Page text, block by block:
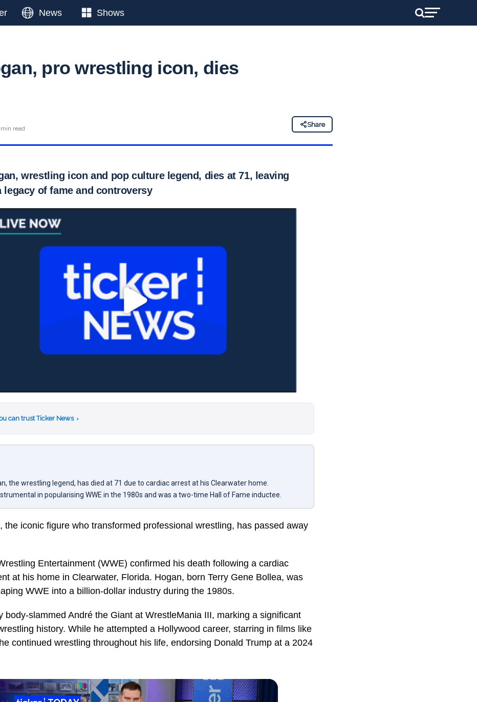
News Shows
pro wrestling icon, dies
read
Share
wrestling icon and pop culture legend, dies at 71, leaving
legacy of fame and controversy
can trust Ticker News ›
the wrestling legend, has died at 71 due to cardiac arrest at his Clearwater home.
in popularising WWE in the 1980s and was a two-time Hall of Fame inductee.
the iconic figure who transformed professional wrestling, has passed away
Entertainment (WWE) confirmed his death following a cardiac
at his home in Clearwater, Florida. Hogan, born Terry Gene Bollea, was
WWE into a billion-dollar industry during the 1980s.
body-slammed André the Giant at WrestleMania III, marking a significant
history. While he attempted a Hollywood career, starring in films like
continued wrestling throughout his life, endorsing Donald Trump at a 2024